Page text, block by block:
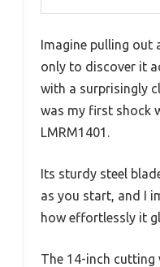
Imagine pulling out
only to discover it
with a surprisingly
was my first shock
LMRM1401.
Its sturdy steel
as you start, and I
how effortlessly it
The 14-inch